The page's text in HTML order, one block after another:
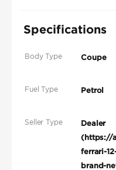
Specifications
Body Type Coupe
Fuel Type Petrol
Seller Type
Dealer
(https://
ferrari-
brand-